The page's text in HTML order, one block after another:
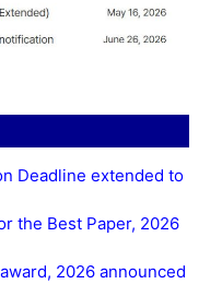
Deadline extended to
the Best Paper, 2026
2026 announced